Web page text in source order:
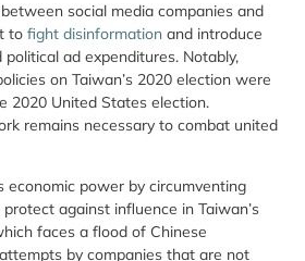
social media companies and
to fight disinformation and introduce
ad expenditures. Notably,
on Taiwan’s 2020 election were
2020 United States election.
remains necessary to combat united
economic power by circumventing
against influence in Taiwan’s
faces a flood of Chinese
by companies that are not